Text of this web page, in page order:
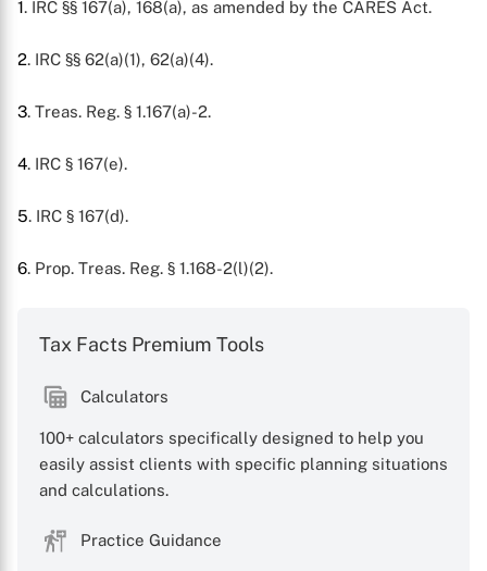
1. IRC §§ 167(a), 168(a), as amended by the CARES Act.
2. IRC §§ 62(a)(1), 62(a)(4).
3. Treas. Reg. § 1.167(a)-2.
4. IRC § 167(e).
5. IRC § 167(d).
6. Prop. Treas. Reg. § 1.168-2(l)(2).
Tax Facts Premium Tools
Calculators
100+ calculators specifically designed to help you
easily assist clients with specific planning situations
and calculations.
Practice Guidance